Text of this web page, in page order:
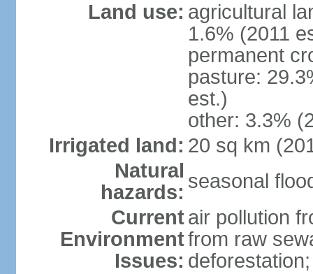
Land use: agricultural
1.6% (2011
permanent
pasture:
est.)
other: 3.3%
Irrigated land: 20 sq km
Natural
hazards: seasonal
Current
Environment
Issues:
air pollution
from raw